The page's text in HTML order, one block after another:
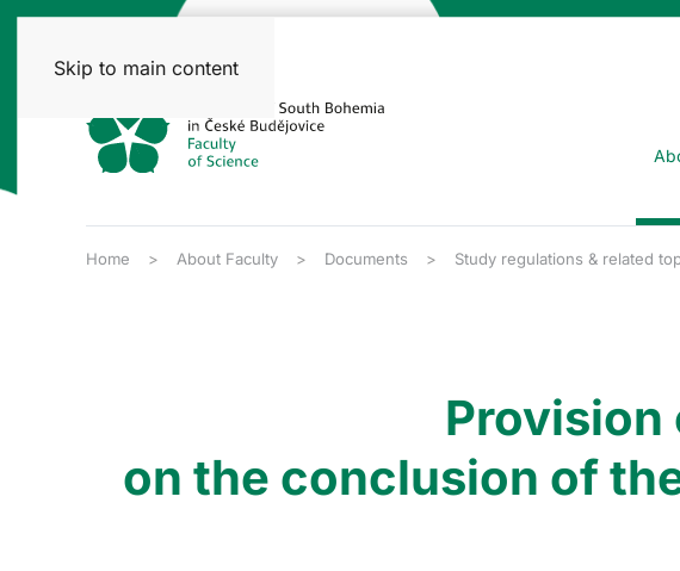
Skip to main content
Home About Faculty Documents Study regulations & related
Provision
on the conclusion of